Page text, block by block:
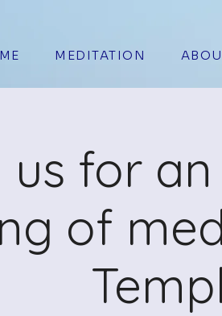
MEDITATION
us for
of